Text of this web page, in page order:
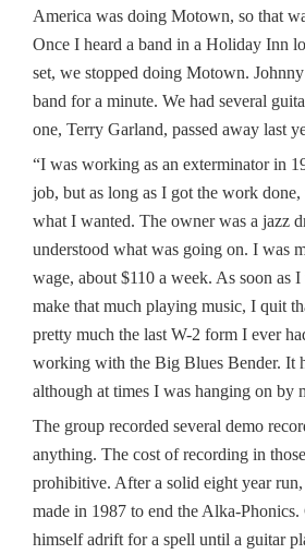
America was doing Motown, so that
Once I heard a band in a Holiday Inn
set, we stopped doing Motown.
band for a minute. We had several
one, Terry Garland, passed away last
“I was working as an exterminator in
job, but as long as I got the work
what I wanted. The owner was a jazz
understood what was going on. I was
wage, about $110 a week. As soon as
make that much playing music, I quit
pretty much the last W-2 form I ever
working with the Big Blues Bender. It
although at times I was hanging on by
The group recorded several demo
anything. The cost of recording in
prohibitive. After a solid eight year
made in 1987 to end the Alka-Phonics.
himself adrift for a spell until a guitar